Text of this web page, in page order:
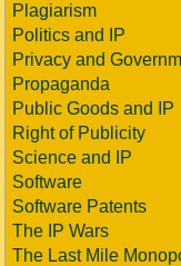
Plagiarism
Politics and IP
Privacy and
Propaganda
Public Goods and IP
Right of Publicity
Science and IP
Software
Software Patents
The IP Wars
The Last Mile